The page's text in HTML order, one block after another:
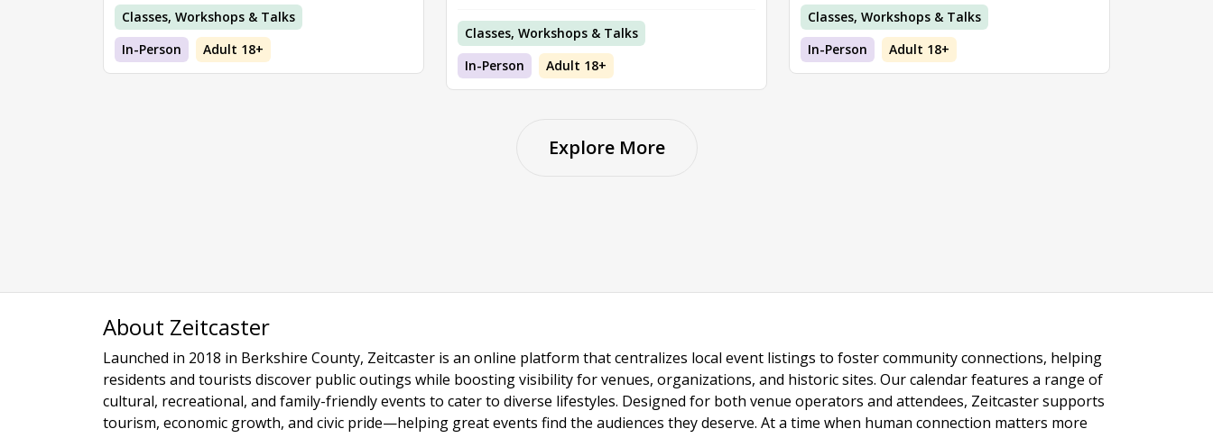
Classes, Workshops & Talks
In-Person
Adult 18+
Classes, Workshops & Talks
In-Person
Adult 18+
Classes, Workshops & Talks
In-Person
Adult 18+
Explore More
About Zeitcaster
Launched in 2018 in Berkshire County, Zeitcaster is an online platform that centralizes local event listings to foster community connections, helping
residents and tourists discover public outings while boosting visibility for venues, organizations, and historic sites. Our calendar features a range of
cultural, recreational, and family-friendly events to cater to diverse lifestyles. Designed for both venue operators and attendees, Zeitcaster supports
tourism, economic growth, and civic pride—helping great events find the audiences they deserve. At a time when human connection matters more